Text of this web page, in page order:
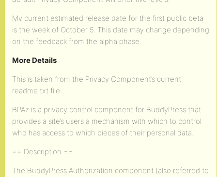
My current estimated release date for the first public beta
is the week of October 5. This date may change depending
on the feedback from the alpha phase.
More Details
This is taken from the Privacy Component’s current
readme.txt file:
BPAz is a privacy control component for BuddyPress that
provides a site’s users a mechanism with which to control
who has access to which pieces of their personal data.
== Description ==
The BuddyPress Authorization component (also referred to